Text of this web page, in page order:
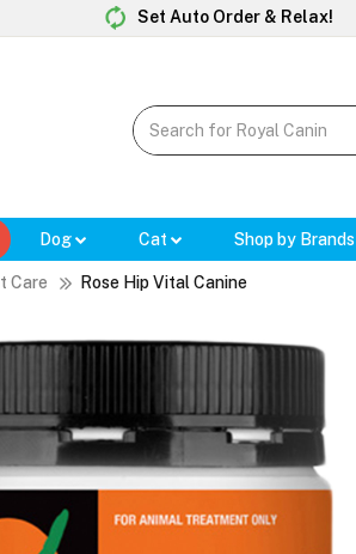
Set Auto Order & Relax!
Dog Cat Shop by Brands
Care Rose Hip Vital Canine